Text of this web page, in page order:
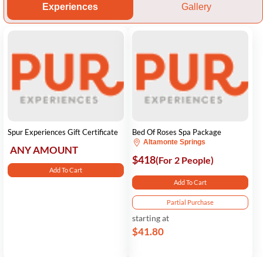
Experiences Gallery
Spur Experiences Gift Certificate
ANY AMOUNT
Add To Cart
Bed Of Roses Spa Package
Altamonte Springs
$418(For 2 People)
Add To Cart
Partial Purchase
starting at
$41.80